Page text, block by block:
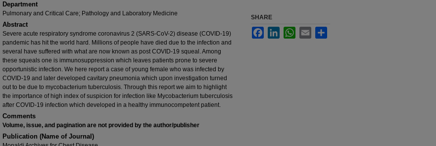
Department
Pulmonary and Critical Care; Pathology and Laboratory Medicine
Abstract
Severe acute respiratory syndrome coronavirus 2 (SARS-CoV-2) disease (COVID-19)
pandemic has hit the world hard. Millions of people have died due to the infection and
several have suffered with what are now known as post COVID-19 squeal. Among
these squeals one is immunosuppression which leaves patients prone to severe
opportunistic infection. We here report a case of young female who was infected by
COVID-19 and later developed cavitary pneumonia which upon investigation turned
out to be due to mycobacterium tuberculosis. Through this report we aim to highlight
the importance of high index of suspicion for infection like Mycobacterium tuberculosis
after COVID-19 infection which developed in a healthy immunocompetent patient.
Comments
Volume, issue, and pagination are not provided by the author/publisher
Publication (Name of Journal)
SHARE
FacebookLinkedInWhatsApp
Email